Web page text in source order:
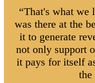
“That's what
was there at the
it to generate
not only support
it pays for itself
the